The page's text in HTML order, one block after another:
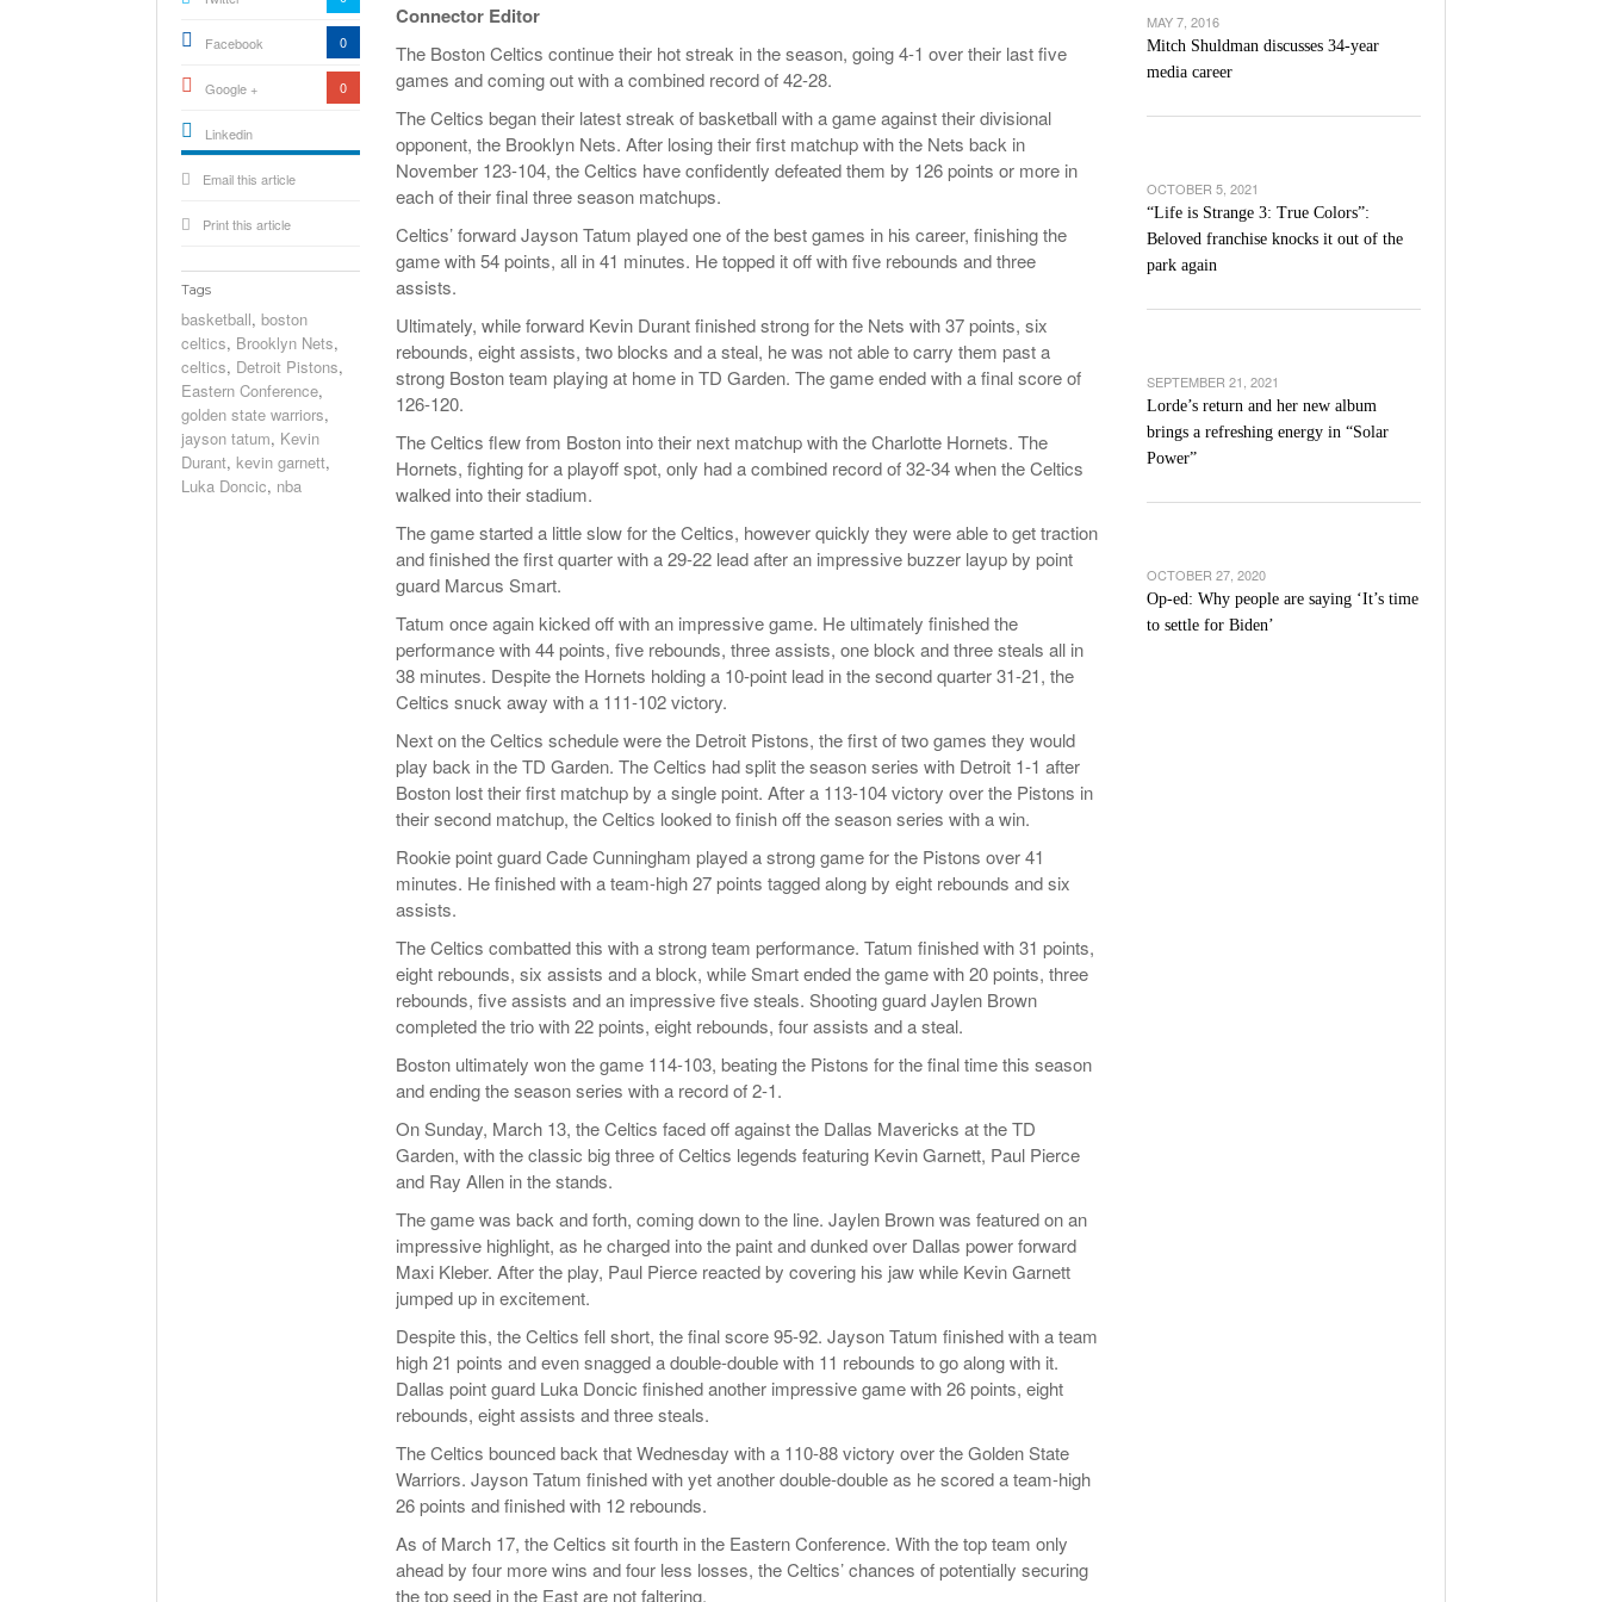
View All
Women’s Basketball Continues To Impress,
Surpassing Last Seasons Win Total- December 9,
2025
Connector Editor
The Boston Celtics continue their hot streak in the season, going 4-1 over their last five
games and coming out with a combined record of 42-28.
The Celtics began their latest streak of basketball with a game against their divisional
opponent, the Brooklyn Nets. After losing their first matchup with the Nets back in
November 123-104, the Celtics have confidently defeated them by 126 points or more in
each of their final three season matchups.
Celtics’ forward Jayson Tatum played one of the best games in his career, finishing the
game with 54 points, all in 41 minutes. He topped it off with five rebounds and three
assists.
Ultimately, while forward Kevin Durant finished strong for the Nets with 37 points, six
rebounds, eight assists, two blocks and a steal, he was not able to carry them past a
strong Boston team playing at home in TD Garden. The game ended with a final score of
126-120.
The Celtics flew from Boston into their next matchup with the Charlotte Hornets. The
Hornets, fighting for a playoff spot, only had a combined record of 32-34 when the Celtics
walked into their stadium.
The game started a little slow for the Celtics, however quickly they were able to get traction
and finished the first quarter with a 29-22 lead after an impressive buzzer layup by point
guard Marcus Smart.
Tatum once again kicked off with an impressive game. He ultimately finished the
performance with 44 points, five rebounds, three assists, one block and three steals all in
38 minutes. Despite the Hornets holding a 10-point lead in the second quarter 31-21, the
Celtics snuck away with a 111-102 victory.
Next on the Celtics schedule were the Detroit Pistons, the first of two games they would
play back in the TD Garden. The Celtics had split the season series with Detroit 1-1 after
Boston lost their first matchup by a single point. After a 113-104 victory over the Pistons in
their second matchup, the Celtics looked to finish off the season series with a win.
Rookie point guard Cade Cunningham played a strong game for the Pistons over 41
minutes. He finished with a team-high 27 points tagged along by eight rebounds and six
assists.
The Celtics combatted this with a strong team performance. Tatum finished with 31 points,
eight rebounds, six assists and a block, while Smart ended the game with 20 points, three
rebounds, five assists and an impressive five steals. Shooting guard Jaylen Brown
completed the trio with 22 points, eight rebounds, four assists and a steal.
Boston ultimately won the game 114-103, beating the Pistons for the final time this season
and ending the season series with a record of 2-1.
On Sunday, March 13, the Celtics faced off against the Dallas Mavericks at the TD
Garden, with the classic big three of Celtics legends featuring Kevin Garnett, Paul Pierce
and Ray Allen in the stands.
The game was back and forth, coming down to the line. Jaylen Brown was featured on an
impressive highlight, as he charged into the paint and dunked over Dallas power forward
Maxi Kleber. After the play, Paul Pierce reacted by covering his jaw while Kevin Garnett
jumped up in excitement.
Despite this, the Celtics fell short, the final score 95-92. Jayson Tatum finished with a team
high 21 points and even snagged a double-double with 11 rebounds to go along with it.
Dallas point guard Luka Doncic finished another impressive game with 26 points, eight
rebounds, eight assists and three steals.
The Celtics bounced back that Wednesday with a 110-88 victory over the Golden State
Warriors. Jayson Tatum finished with yet another double-double as he scored a team-high
26 points and finished with 12 rebounds.
As of March 17, the Celtics sit fourth in the Eastern Conference. With the top team only
ahead by four more wins and four less losses, the Celtics’ chances of potentially securing
the top seed in the East are not faltering.
Facebook 0
Google + 0
Linkedin
icon[type=linkedin-bug]
[color=inverse]
Email this article
Print this article
Tags
basketball, boston
celtics, Brooklyn Nets,
celtics, Detroit Pistons,
Eastern Conference,
golden state warriors,
jayson tatum, Kevin
Durant, kevin garnett,
Luka Doncic, nba
MAY 7, 2016
Mitch Shuldman discusses 34-year
media career
OCTOBER 5, 2021
“Life is Strange 3: True Colors”:
Beloved franchise knocks it out of the
park again
SEPTEMBER 21, 2021
Lorde’s return and her new album
brings a refreshing energy in “Solar
Power”
OCTOBER 27, 2020
Op-ed: Why people are saying ‘It’s time
to settle for Biden’